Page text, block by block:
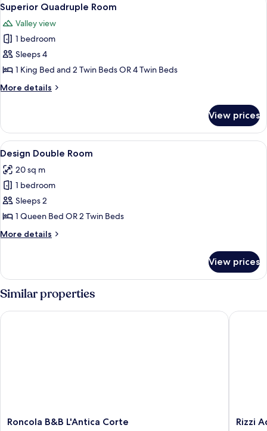
Balcony,
Mountain
View
all
photos
for
Superior
Quadruple
Room
5
Superior Quadruple Room
Valley view
1 bedroom
Sleeps 4
1 King Bed and 2 Twin Beds OR 4 Twin Beds
More details
More
Quadruple
Room
View prices
View
all
photos
for
Design
Double
Room
A hotel room with a bed, bedside
1
Design Double Room
20 sq m
1 bedroom
Sleeps 2
1 Queen Bed OR 2 Twin Beds
More details
More
Double
View prices
Similar properties
Roncola
Roncola B&B L'Antica Corte
Roncola B&B L'Antica Corte
Rizzi
Rizzi
Rizzi